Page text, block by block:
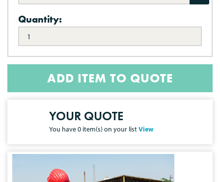
8241)
Quantity:
ADD ITEM TO QUOTE
YOUR QUOTE
You have0 item(s) on your listView